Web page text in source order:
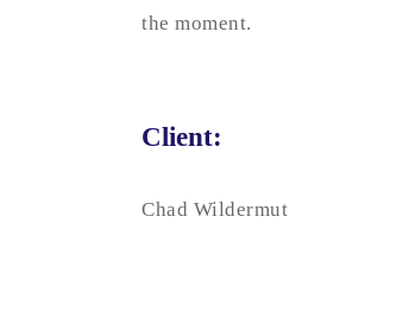
the moment.
Client:
Chad Wildermut